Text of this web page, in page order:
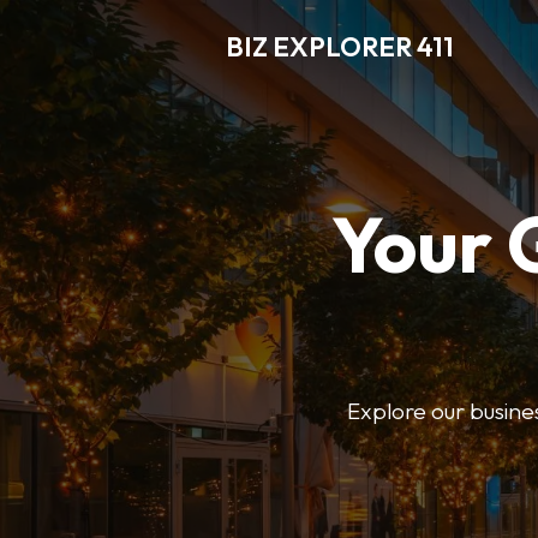
BIZ EXPLORER 411
Your
Explore our